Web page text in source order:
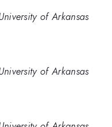
of Arkansas
of Arkansas